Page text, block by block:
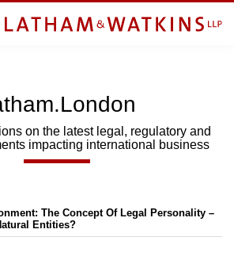
on the latest legal, regulatory and
impacting international business
The Concept Of Legal Personality –
Entities?